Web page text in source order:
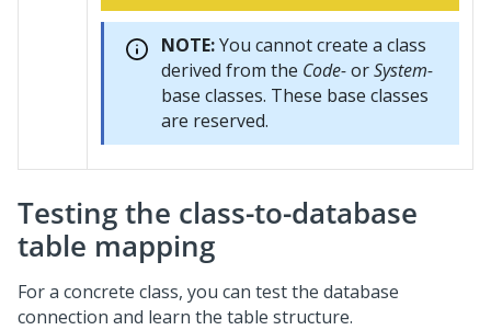
NOTE:You cannot create a class
derived from the Code-orSystem-
base classes. These base classes
are reserved.
Testing the class-to-database
table mapping
For a concrete class, you can test the database
connection and learn the table structure.